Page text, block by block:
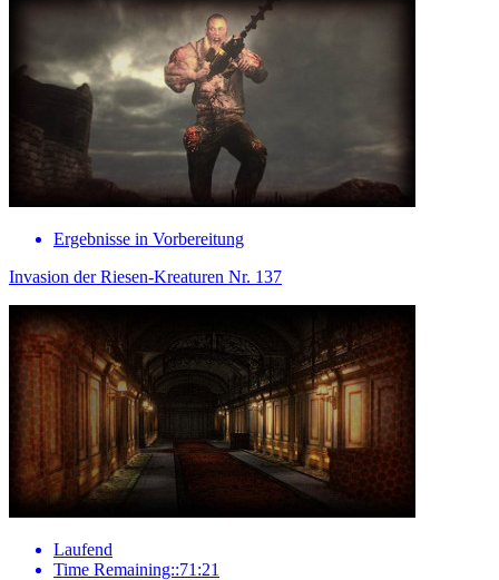
Ergebnisse in Vorbereitung
Invasion der Riesen-Kreaturen Nr. 137
Laufend
Time Remaining::71:21